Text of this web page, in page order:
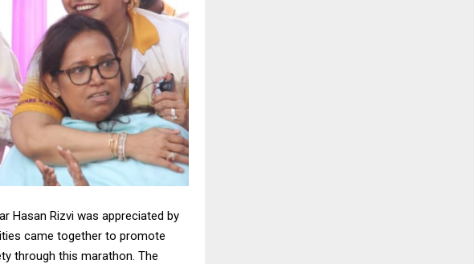
Hasan Rizvi was appreciated by
came together to promote
through this marathon. The